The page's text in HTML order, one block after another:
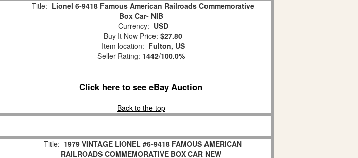
Title: Lionel 6-9418 Famous American Railroads Commemorative
Box Car- NIB
Currency: USD
Buy It Now Price: $27.80
Item location: Fulton, US
Seller Rating: 1442/100.0%
Click here to see eBay Auction
Back to the top
Title: 1979 VINTAGE LIONEL #6-9418 FAMOUS AMERICAN
RAILROADS COMMEMORATIVE BOX CAR NEW